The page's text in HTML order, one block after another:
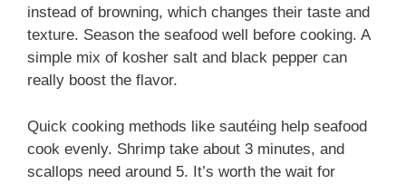
instead of browning, which changes their taste and
texture. Season the seafood well before cooking. A
simple mix of kosher salt and black pepper can
really boost the flavor.
Quick cooking methods like sautéing help seafood
cook evenly. Shrimp take about 3 minutes, and
scallops need around 5. It’s worth the wait for